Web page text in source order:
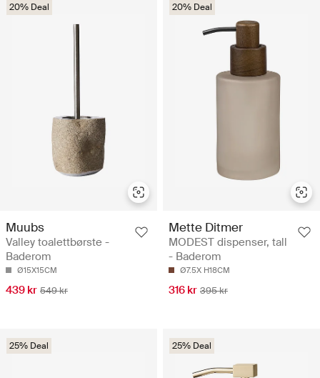
20% Deal
Muubs
Valley toalettbørste -
Baderom
Ø15X15CM
439 kr 549 kr
20% Deal
Mette Ditmer
MODEST dispenser, tall
- Baderom
Ø7.5X H18CM
316 kr 395 kr
25% Deal 25% Deal